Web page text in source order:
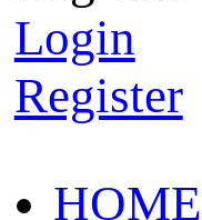
Login
Register
HOME